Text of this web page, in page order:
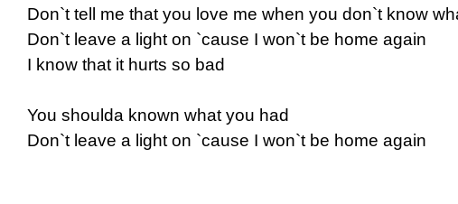
Don`t tell me that you love me when you don`t know
Don`t leave a light on `cause I won`t be home again
I know that it hurts so bad
You shoulda known what you had
Don`t leave a light on `cause I won`t be home again